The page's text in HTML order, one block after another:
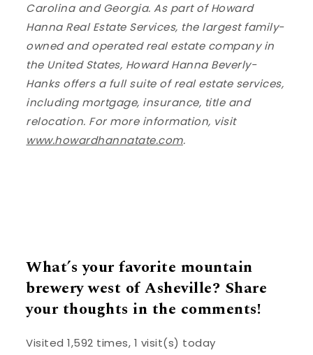
Carolina and Georgia. As part of Howard
Hanna Real Estate Services, the largest family-
owned and operated real estate company in
the United States, Howard Hanna Beverly-
Hanks offers a full suite of real estate services,
including mortgage, insurance, title and
relocation. For more information, visit
www.howardhannatate.com.
What’s your favorite mountain
brewery west of Asheville? Share
your thoughts in the comments!
Visited 1,592 times, 1 visit(s) today